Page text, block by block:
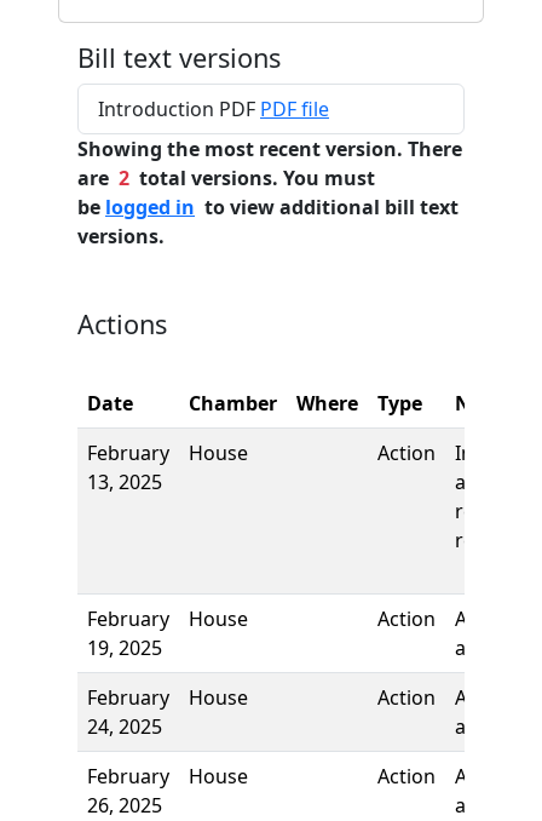
Bill text versions
Introduction PDF PDF file
Showing the most recent version. There
are 2 total versions. You must
be logged in to view additional bill text
versions.
Actions
Date Chamber Where Type
Name
February
13, 2025
House Action
and first
reading,
referred
February
19, 2025
House Action
Authors
added
February
24, 2025
House Action
Author
added
February
26, 2025
House Action
Author
added